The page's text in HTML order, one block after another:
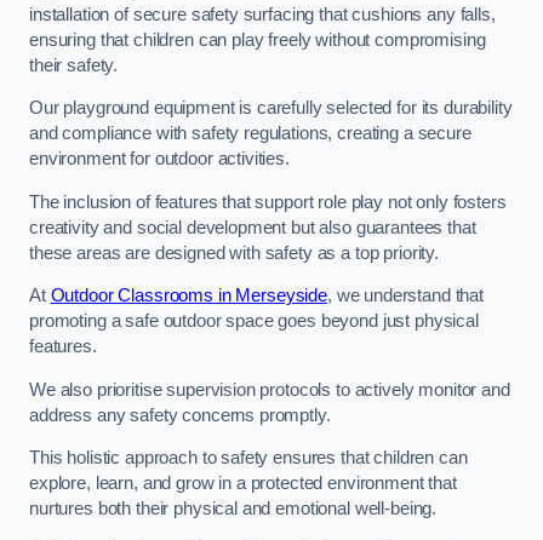
installation of secure safety surfacing that cushions any falls,
ensuring that children can play freely without compromising
their safety.
Our playground equipment is carefully selected for its durability
and compliance with safety regulations, creating a secure
environment for outdoor activities.
The inclusion of features that support role play not only fosters
creativity and social development but also guarantees that
these areas are designed with safety as a top priority.
At Outdoor Classrooms in Merseyside, we understand that
promoting a safe outdoor space goes beyond just physical
features.
We also prioritise supervision protocols to actively monitor and
address any safety concerns promptly.
This holistic approach to safety ensures that children can
explore, learn, and grow in a protected environment that
nurtures both their physical and emotional well-being.